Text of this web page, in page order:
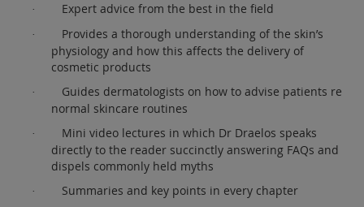
· Expert advice from the best in the field
·
Provides a thorough understanding of the skin’s
physiology and how this affects the delivery of
cosmetic products
·
Guides dermatologists on how to advise patients re
normal skincare routines
·
Mini video lectures in which Dr Draelos speaks
directly to the reader succinctly answering FAQs and
dispels commonly held myths
· Summaries and key points in every chapter